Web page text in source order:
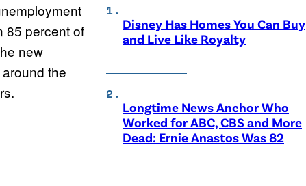
85 percent of
new
the
Disney Has Homes You Can Buy
and Live Like Royalty
Longtime News Anchor Who
Worked for ABC, CBS and More
Dead: Ernie Anastos Was 82